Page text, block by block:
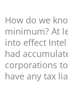
How do we
minimum? At
into effect
had
corporations
have any tax